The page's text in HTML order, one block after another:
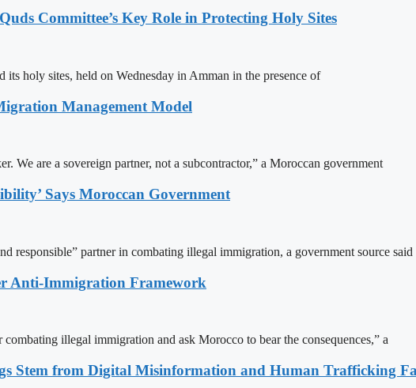
Committee’s Key Role in Protecting Holy Sites
holy sites, held on Wednesday in Amman in the presence of
Management Model
We are a sovereign partner, not a subcontractor,” a Moroccan government
Says Moroccan Government
responsible” partner in combating illegal immigration, a government source said
Anti-Immigration Framework
illegal immigration and ask Morocco to bear the consequences,” a
Stem from Digital Misinformation and Human Trafficking